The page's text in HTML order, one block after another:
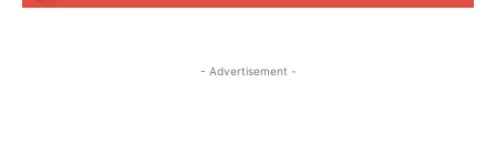
- Advertisement -